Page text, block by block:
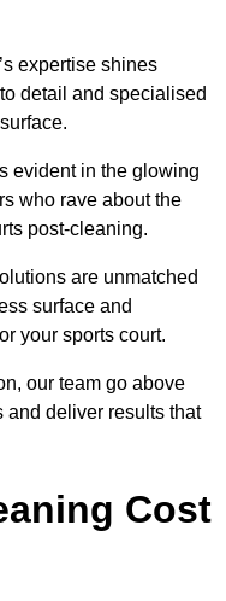
expertise shines
detail and specialised
evident in the glowing
who rave about the
post-cleaning.
are unmatched
surface and
your sports court.
our team go above
and deliver results that
Cost